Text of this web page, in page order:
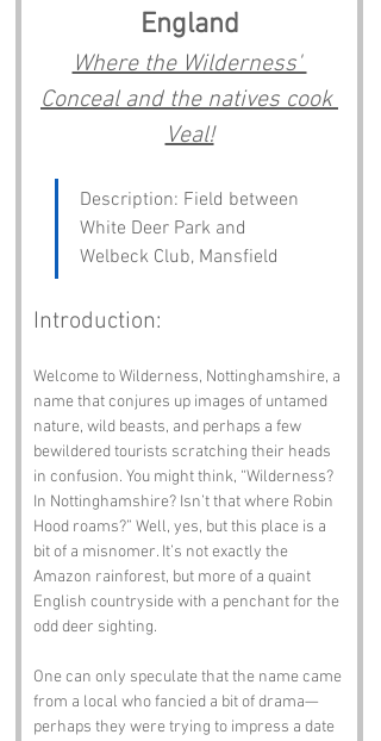
England
Where the Wilderness'
Conceal and the natives cook
Veal!
Description: Field between
White Deer Park and
Welbeck Club, Mansfield
Introduction:
Welcome to Wilderness, Nottinghamshire, a
name that conjures up images of untamed
nature, wild beasts, and perhaps a few
bewildered tourists scratching their heads
in confusion. You might think, “Wilderness?
In Nottinghamshire? Isn’t that where Robin
Hood roams?” Well, yes, but this place is a
bit of a misnomer. It’s not exactly the
Amazon rainforest, but more of a quaint
English countryside with a penchant for the
odd deer sighting.
One can only speculate that the name came
from a local who fancied a bit of drama—
perhaps they were trying to impress a date